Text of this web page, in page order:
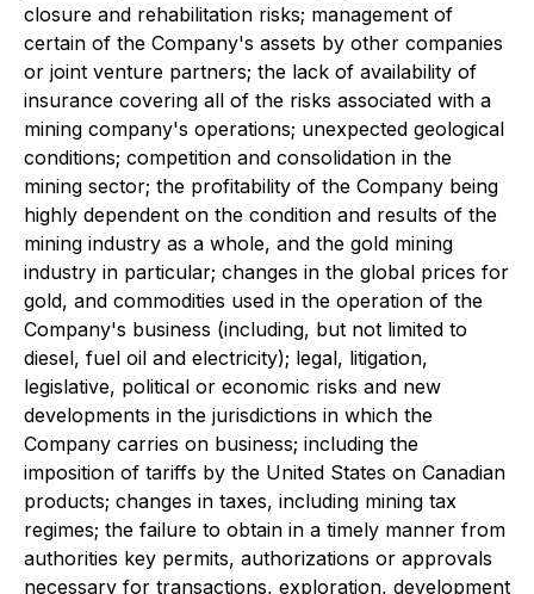
closure and rehabilitation risks; management of
certain of the Company's assets by other companies
or joint venture partners; the lack of availability of
insurance covering all of the risks associated with a
mining company's operations; unexpected geological
conditions; competition and consolidation in the
mining sector; the profitability of the Company being
highly dependent on the condition and results of the
mining industry as a whole, and the gold mining
industry in particular; changes in the global prices for
gold, and commodities used in the operation of the
Company's business (including, but not limited to
diesel, fuel oil and electricity); legal, litigation,
legislative, political or economic risks and new
developments in the jurisdictions in which the
Company carries on business; including the
imposition of tariffs by the United States on Canadian
products; changes in taxes, including mining tax
regimes; the failure to obtain in a timely manner from
authorities key permits, authorizations or approvals
necessary for transactions, exploration, development